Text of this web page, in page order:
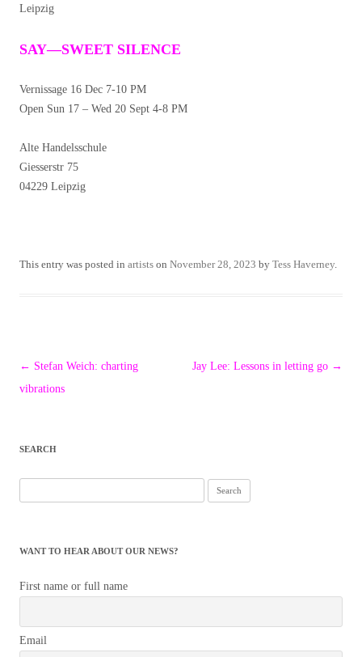
Leipzig
SAY—SWEET SILENCE
Vernissage 16 Dec 7-10 PM
Open Sun 17 – Wed 20 Sept 4-8 PM
Alte Handelsschule
Giesserstr 75
04229 Leipzig
This entry was posted in artists on November 28, 2023 by Tess Haverney.
Post
navigation
← Stefan Weich: charting
vibrations
Jay Lee: Lessons in letting go →
SEARCH
for:
WANT TO HEAR ABOUT OUR NEWS?
First name or full name
Email